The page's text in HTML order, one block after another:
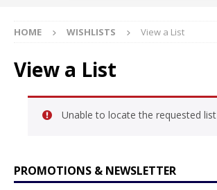
HOME WISHLISTS View a List
View a List
Unable to locate the requested list
PROMOTIONS & NEWSLETTER